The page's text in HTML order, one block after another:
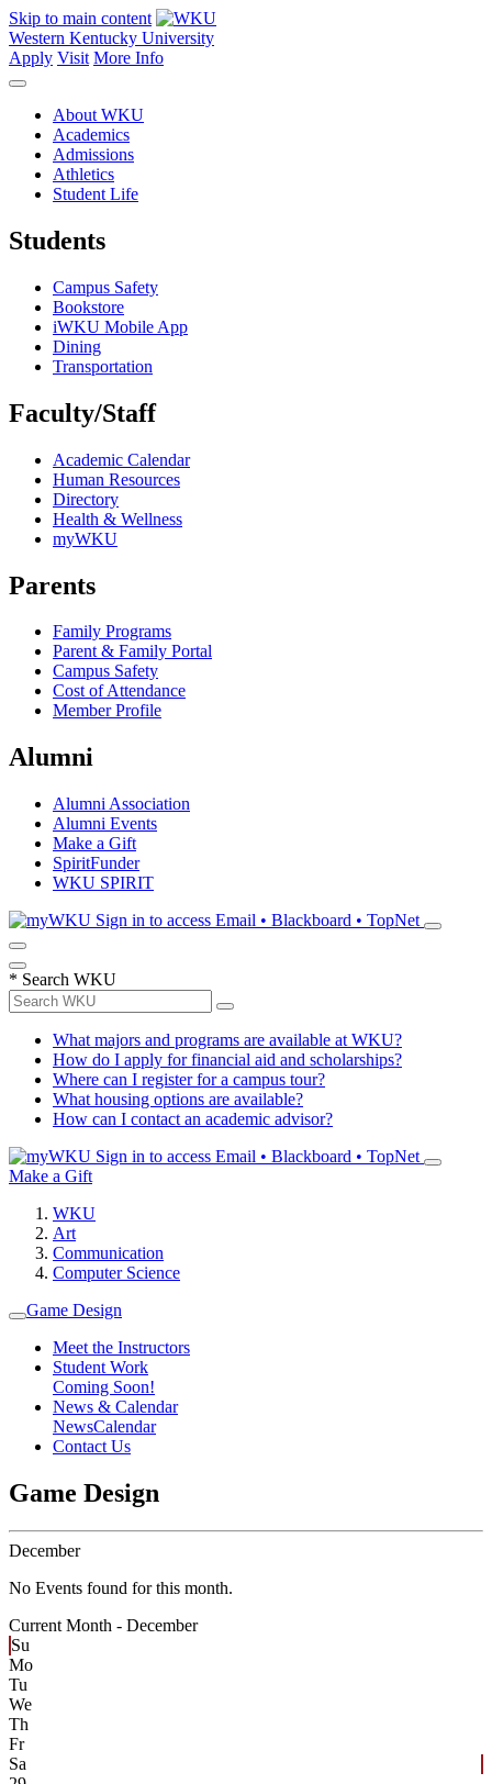
Skip to main content
Western Kentucky University
Apply Visit More Info
About WKU
Academics
Admissions
Athletics
Student Life
Students
Campus Safety
Bookstore
iWKU Mobile App
Dining
Transportation
Faculty/Staff
Academic Calendar
Human Resources
Directory
Health & Wellness
myWKU
Parents
Family Programs
Parent & Family Portal
Campus Safety
Cost of Attendance
Member Profile
Alumni
Alumni Association
Alumni Events
Make a Gift
SpiritFunder
WKU SPIRIT
Sign in to access Email • Blackboard • TopNet
* Search WKU
What majors and programs are available at WKU?
How do I apply for financial aid and scholarships?
Where can I register for a campus tour?
What housing options are available?
How can I contact an academic advisor?
Sign in to access Email • Blackboard • TopNet
Make a Gift
WKU
Art
Communication
Computer Science
Game Design
Meet the Instructors
Student Work
Coming Soon!
News & Calendar
NewsCalendar
Contact Us
Game Design
December
No Events found for this month.
Current Month - December
Su
Mo
Tu
We
Th
Fr
Sa